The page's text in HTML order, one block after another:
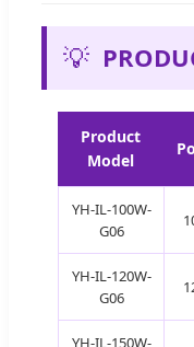
💡
Product
Model
YH-IL-100W-
G06
YH-IL-120W-
G06
YH-IL-150W-